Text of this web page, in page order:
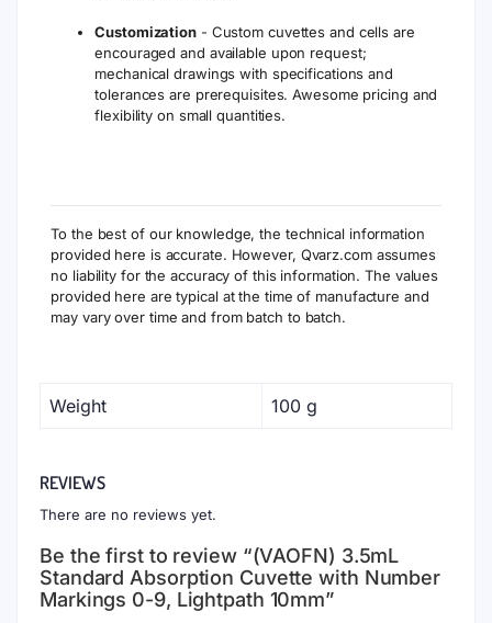
Customization- Custom cuvettes and cells are
encouraged and available upon request;
mechanical drawings with specifications and
tolerances are prerequisites. Awesome pricing and
flexibility on small quantities.
To the best of our knowledge, the technical information
provided here is accurate. However, Qvarz.com assumes
no liability for the accuracy of this information. The values
provided here are typical at the time of manufacture and
may vary over time and from batch to batch.
Weight 100 g
REVIEWS
There are no reviews yet.
Be the first to review “(VAOFN) 3.5mL
Standard Absorption Cuvette with Number
Markings 0-9, Lightpath 10mm”